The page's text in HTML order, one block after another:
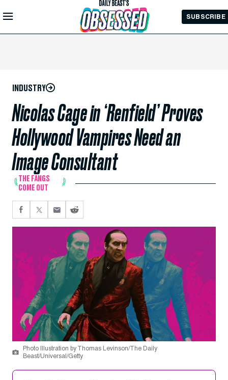
Skip to
Main
SUBSCRIBE
INDUSTRY
Nicolas Cage in ‘Renfield’ Proves
Hollywood Vampires Need an
Image Consultant
THE FANGS
COME OUT
Photo Illustration by Thomas Levinson/The Daily
Beast/Universal/Getty